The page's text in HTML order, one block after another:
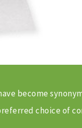
become
choice of